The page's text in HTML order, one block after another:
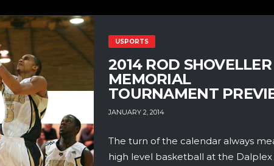
USPORTS
2014 ROD SHOVELLER
MEMORIAL
TOURNAMENT
JANUARY 2, 2014
The turn of the calendar always
high level basketball at the Dalplex